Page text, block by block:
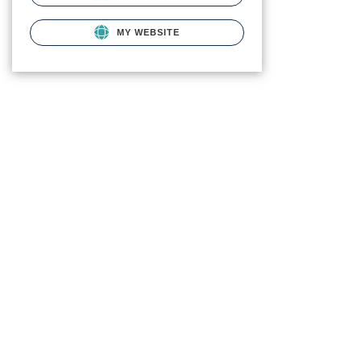
MY WEBSITE